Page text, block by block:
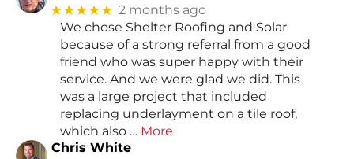
★★★★★ 2 months ago
We chose Shelter Roofing and Solar
because of a strong referral from a good
friend who was super happy with their
service. And we were glad we did. This
was a large project that included
replacing underlayment on a tile roof,
which also … More
Chris White